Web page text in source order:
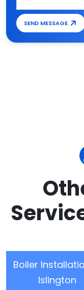
SEND MESSAGE
Boiler
Islington